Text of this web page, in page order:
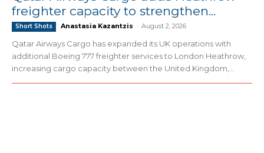
freighter capacity to strengthen...
Short Shots Anastasia Kazantzis - August 2, 2026
Qatar Airways Cargo has expanded its UK operations with
additional Boeing 777 freighter services to London Heathrow,
increasing cargo capacity between the United Kingdom,...